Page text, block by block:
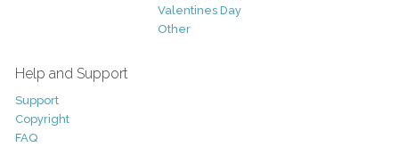
Valentines Day
Other
Help and Support
Support
Copyright
FAQ